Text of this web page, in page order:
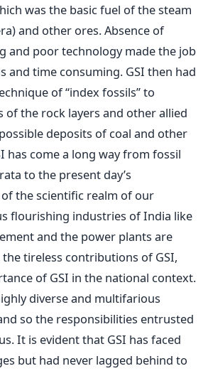
was the basic fuel of the steam
and other ores. Absence of
and poor technology made the job
and time consuming. GSI then had
of “index fossils” to
of the rock layers and other allied
deposits of coal and other
has come a long way from fossil
to the present day’s
the scientific realm of our
flourishing industries of India like
and the power plants are
tireless contributions of GSI,
of GSI in the national context.
diverse and multifarious
so the responsibilities entrusted
It is evident that GSI has faced
but had never lagged behind to